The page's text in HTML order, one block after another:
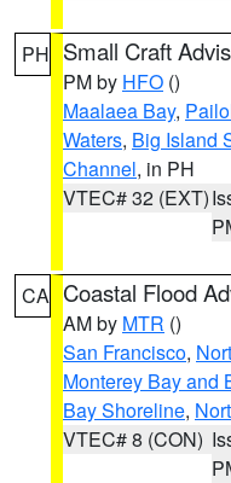
PH Small Craft
PM by HFO ()
Maalaea Bay,
Waters, Big Island
Channel, in PH
VTEC# 32 (EXT)
CA Coastal Flood
AM by MTR ()
San Francisco,
Monterey Bay and
Bay Shoreline,
VTEC# 8 (CON)